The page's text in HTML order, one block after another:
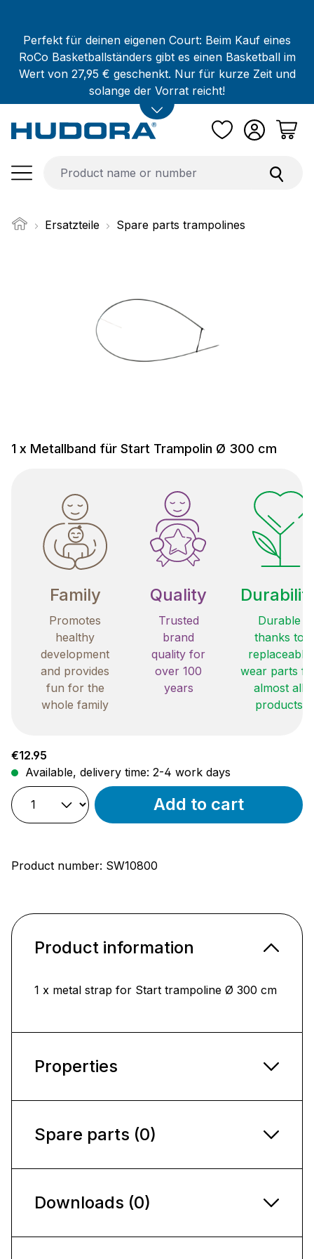
Perfekt für deinen eigenen Court: Beim Kauf eines
RoCo Basketballständers gibt es einen Basketball im
Wert von 27,95 € geschenkt. Nur für kurze Zeit und
solange der Vorrat reicht!
Ersatzteile Spare parts trampolines
1 x Metallband für Start Trampolin Ø 300 cm
Family
Promotes
healthy
development
and provides
fun for the
whole family
Quality
Trusted
brand
quality for
over 100
years
Durable
thanks to
replaceable
wear parts
almost all
products
Regular price:
€12.95
Available, delivery time: 2-4 work days
Add to cart
Product number: SW10800
Product information
1 x metal strap for Start trampoline Ø 300 cm
Properties
Spare parts (0)
Downloads (0)